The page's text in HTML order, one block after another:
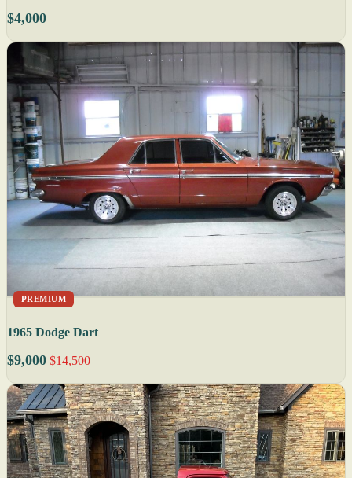
$4,000
PREMIUM
1965 Dodge Dart
$9,000 $14,500